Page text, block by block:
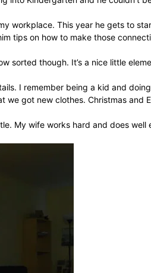
workplace. This year he gets to
tips on how to make those
sorted though. It’s a nice little
I remember being a kid and
got new clothes. Christmas and
My wife works hard and does